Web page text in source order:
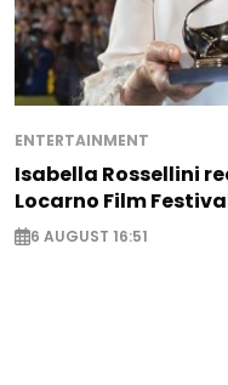
ENTERTAINMENT
Isabella Rossellini
Locarno Film
6 AUGUST 16:51